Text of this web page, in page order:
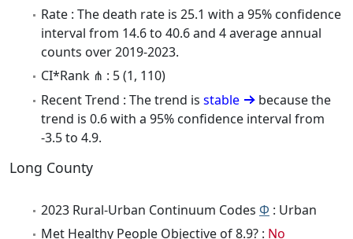
Rate : The death rate is 25.1 with a 95% confidence
interval from 14.6 to 40.6 and 4 average annual
counts over 2019-2023.
CI*Rank ⋔ : 5 (1, 110)
Recent Trend : The trend is stable
because the
trend is 0.6 with a 95% confidence interval from
-3.5 to 4.9.
Long County
2023 Rural-Urban Continuum Codes Φ : Urban
Met Healthy People Objective of 8.9? : No